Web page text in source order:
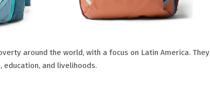
around the world, with a focus on Latin America. They
and livelihoods.